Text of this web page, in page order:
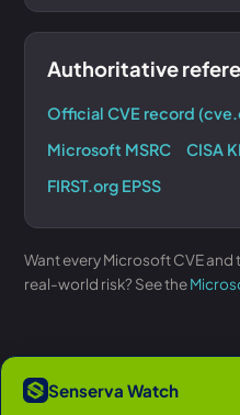
Authoritative
Official CVE record
Microsoft MSRC
CISA
FIRST.org EPSS
Want every Microsoft CVE
real-world risk? See the
Senserva Watch